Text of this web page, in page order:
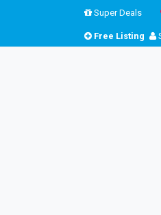
Super Deals
Free Listing